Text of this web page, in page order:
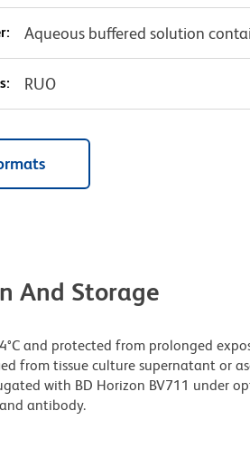
Aqueous buffered solution
RUO
And Storage
and protected from prolonged
from tissue culture supernatant or
with BD Horizon BV711 under
antibody.